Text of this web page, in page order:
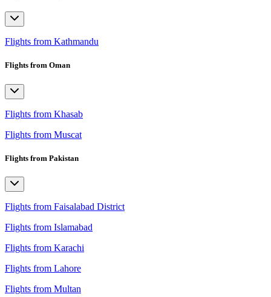
Flights from Kathmandu
Flights from Oman
Flights from Khasab
Flights from Muscat
Flights from Pakistan
Flights from Faisalabad District
Flights from Islamabad
Flights from Karachi
Flights from Lahore
Flights from Multan